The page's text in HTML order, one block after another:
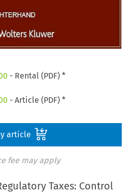
- Rental (PDF) *
- Article (PDF) *
article
fee may apply
Taxes: Control